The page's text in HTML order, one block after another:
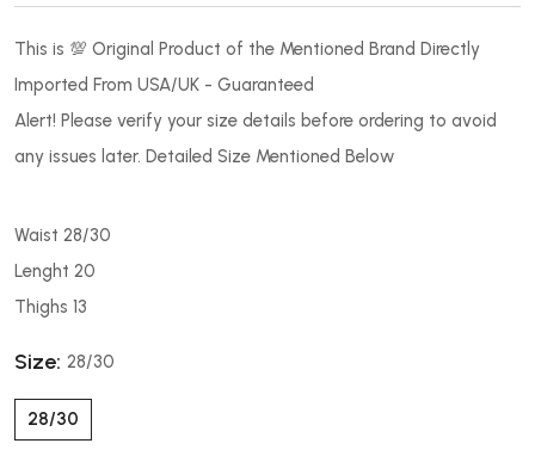
This is 💯 Original Product of the Mentioned Brand Directly
Imported From USA/UK - Guaranteed
Alert! Please verify your size details before ordering to avoid
any issues later. Detailed Size Mentioned Below
Waist 28/30
Lenght 20
Thighs 13
Size: 28/30
28/30